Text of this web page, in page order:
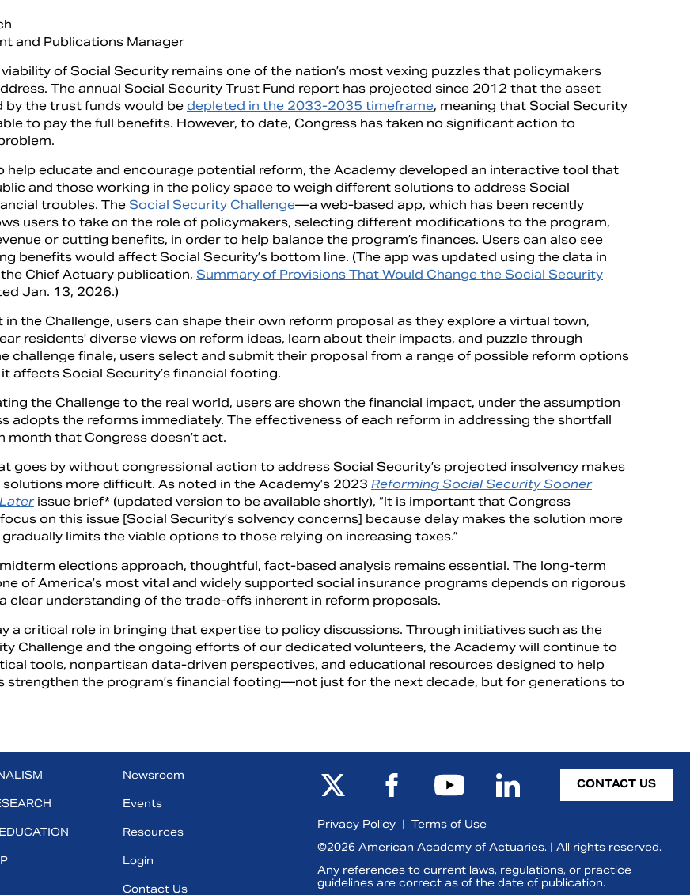
and Publications Manager
of Social Security remains one of the nation’s most vexing puzzles that policymakers
The annual Social Security Trust Fund report has projected since 2012 that the asset
by the trust funds would be depleted in the 2033-2035 timeframe, meaning that Social Security
to pay the full benefits. However, to date, Congress has taken no significant action to
help educate and encourage potential reform, the Academy developed an interactive tool that
and those working in the policy space to weigh different solutions to address Social
troubles. The Social Security Challenge—a web-based app, which has been recently
users to take on the role of policymakers, selecting different modifications to the program,
or cutting benefits, in order to help balance the program’s finances. Users can also see
benefits would affect Social Security’s bottom line. (The app was updated using the data in
Chief Actuary publication, Summary of Provisions That Would Change the Social Security
Jan. 13, 2026.)
in the Challenge, users can shape their own reform proposal as they explore a virtual town,
residents’ diverse views on reform ideas, learn about their impacts, and puzzle through
challenge finale, users select and submit their proposal from a range of possible reform options
affects Social Security’s financial footing.
the Challenge to the real world, users are shown the financial impact, under the assumption
adopts the reforms immediately. The effectiveness of each reform in addressing the shortfall
month that Congress doesn’t act.
goes by without congressional action to address Social Security’s projected insolvency makes
more difficult. As noted in the Academy’s 2023 Reforming Social Security Sooner
issue brief* (updated version to be available shortly), “It is important that Congress
on this issue [Social Security’s solvency concerns] because delay makes the solution more
limits the viable options to those relying on increasing taxes.”
elections approach, thoughtful, fact-based analysis remains essential. The long-term
of America’s most vital and widely supported social insurance programs depends on rigorous
clear understanding of the trade-offs inherent in reform proposals.
a critical role in bringing that expertise to policy discussions. Through initiatives such as the
Challenge and the ongoing efforts of our dedicated volunteers, the Academy will continue to
tools, nonpartisan data-driven perspectives, and educational resources designed to help
strengthen the program’s financial footing—not just for the next decade, but for generations to
Newsroom
Events
Resources
Login
Contact Us
CONTACT US
Privacy Policy |Terms of Use
©2026 American Academy of Actuaries. | All rights reserved.
Any references to current laws, regulations, or practice
guidelines are correct as of the date of publication.